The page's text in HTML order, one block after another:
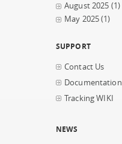
August 2025 (1)
May 2025(1)
SUPPORT
Contact Us
Documentation
Tracking WIKI
NEWS